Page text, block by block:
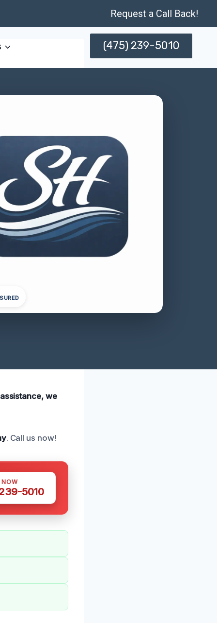
Request a Call Back!
(475) 239-5010
we
. Call us now!
5010